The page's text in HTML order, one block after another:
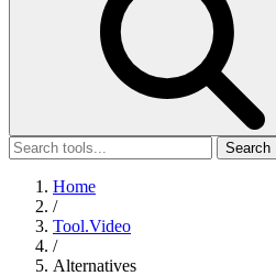
Search
Home
/
Tool.Video
/
Alternatives